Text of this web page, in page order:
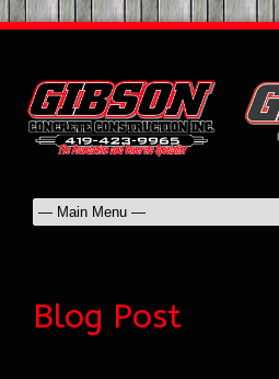
Blog Post